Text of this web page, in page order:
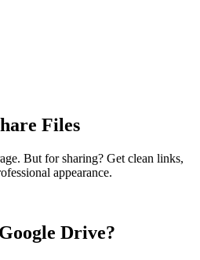
Files
But for sharing? Get clean links,
appearance.
Drive?